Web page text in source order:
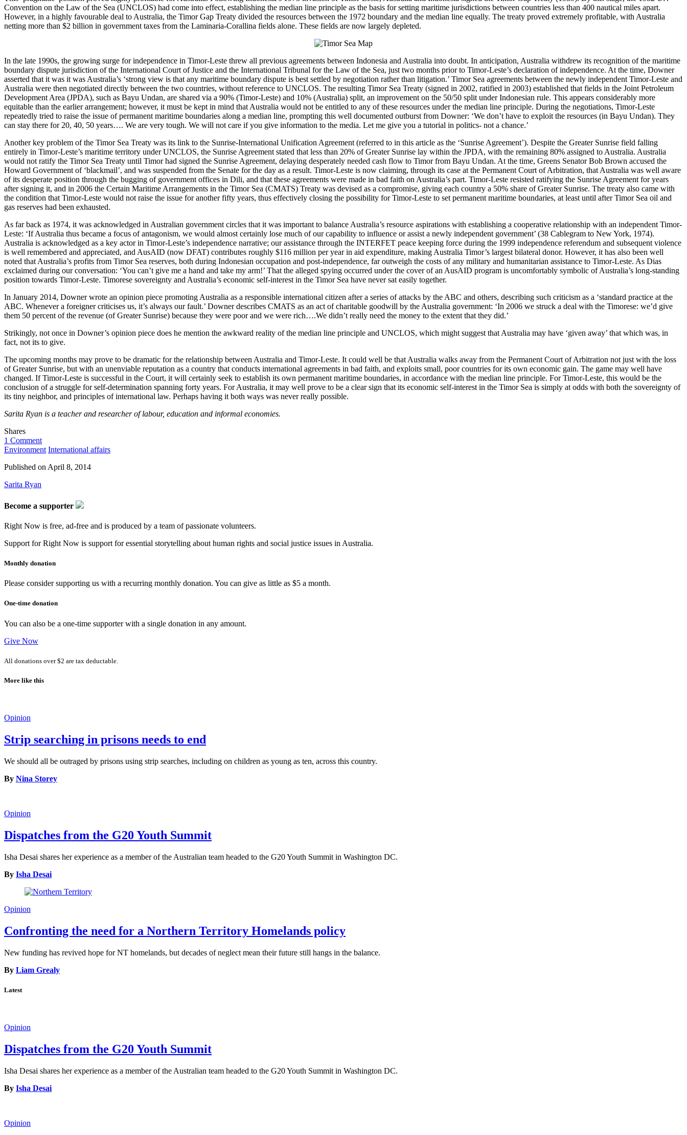
Convention on the Law of the Sea (UNCLOS) had come into effect, establishing the median line principle as the basis for setting maritime jurisdictions between countries less than 400 nautical miles apart.
However, in a highly favourable deal to Australia, the Timor Gap Treaty divided the resources between the 1972 boundary and the median line equally. The treaty proved extremely profitable, with Australia
netting more than $2 billion in government taxes from the Laminaria-Corallina fields alone. These fields are now largely depleted.
In the late 1990s, the growing surge for independence in Timor-Leste threw all previous agreements between Indonesia and Australia into doubt. In anticipation, Australia withdrew its recognition of the maritime
boundary dispute jurisdiction of the International Court of Justice and the International Tribunal for the Law of the Sea, just two months prior to Timor-Leste’s declaration of independence. At the time, Downer
asserted that it was it was Australia’s ‘strong view is that any maritime boundary dispute is best settled by negotiation rather than litigation.’ Timor Sea agreements between the newly independent Timor-Leste and
Australia were then negotiated directly between the two countries, without reference to UNCLOS. The resulting Timor Sea Treaty (signed in 2002, ratified in 2003) established that fields in the Joint Petroleum
Development Area (JPDA), such as Bayu Undan, are shared via a 90% (Timor-Leste) and 10% (Australia) split, an improvement on the 50/50 split under Indonesian rule. This appears considerably more
equitable than the earlier arrangement; however, it must be kept in mind that Australia would not be entitled to any of these resources under the median line principle. During the negotiations, Timor-Leste
repeatedly tried to raise the issue of permanent maritime boundaries along a median line, prompting this well documented outburst from Downer: ‘We don’t have to exploit the resources (in Bayu Undan). They
can stay there for 20, 40, 50 years…. We are very tough. We will not care if you give information to the media. Let me give you a tutorial in politics- not a chance.’
Another key problem of the Timor Sea Treaty was its link to the Sunrise-International Unification Agreement (referred to in this article as the ‘Sunrise Agreement’). Despite the Greater Sunrise field falling
entirely in Timor-Leste’s maritime territory under UNCLOS, the Sunrise Agreement stated that less than 20% of Greater Sunrise lay within the JPDA, with the remaining 80% assigned to Australia. Australia
would not ratify the Timor Sea Treaty until Timor had signed the Sunrise Agreement, delaying desperately needed cash flow to Timor from Bayu Undan. At the time, Greens Senator Bob Brown accused the
Howard Government of ‘blackmail’, and was suspended from the Senate for the day as a result. Timor-Leste is now claiming, through its case at the Permanent Court of Arbitration, that Australia was well aware
of its desperate position through the bugging of government offices in Dili, and that these agreements were made in bad faith on Australia’s part. Timor-Leste resisted ratifying the Sunrise Agreement for years
after signing it, and in 2006 the Certain Maritime Arrangements in the Timor Sea (CMATS) Treaty was devised as a compromise, giving each country a 50% share of Greater Sunrise. The treaty also came with
the condition that Timor-Leste would not raise the issue for another fifty years, thus effectively closing the possibility for Timor-Leste to set permanent maritime boundaries, at least until after Timor Sea oil and
gas reserves had been exhausted.
As far back as 1974, it was acknowledged in Australian government circles that it was important to balance Australia’s resource aspirations with establishing a cooperative relationship with an independent Timor-
Leste: ‘If Australia thus became a focus of antagonism, we would almost certainly lose much of our capability to influence or assist a newly independent government’ (38 Cablegram to New York, 1974).
Australia is acknowledged as a key actor in Timor-Leste’s independence narrative; our assistance through the INTERFET peace keeping force during the 1999 independence referendum and subsequent violence
is well remembered and appreciated, and AusAID (now DFAT) contributes roughly $116 million per year in aid expenditure, making Australia Timor’s largest bilateral donor. However, it has also been well
noted that Australia’s profits from Timor Sea reserves, both during Indonesian occupation and post-independence, far outweigh the costs of any military and humanitarian assistance to Timor-Leste. As Dias
exclaimed during our conversation: ‘You can’t give me a hand and take my arm!’ That the alleged spying occurred under the cover of an AusAID program is uncomfortably symbolic of Australia’s long-standing
position towards Timor-Leste. Timorese sovereignty and Australia’s economic self-interest in the Timor Sea have never sat easily together.
In January 2014, Downer wrote an opinion piece promoting Australia as a responsible international citizen after a series of attacks by the ABC and others, describing such criticism as a ‘standard practice at the
ABC. Whenever a foreigner criticises us, it’s always our fault.’ Downer describes CMATS as an act of charitable goodwill by the Australia government: ‘In 2006 we struck a deal with the Timorese: we’d give
them 50 percent of the revenue (of Greater Sunrise) because they were poor and we were rich….We didn’t really need the money to the extent that they did.’
Strikingly, not once in Downer’s opinion piece does he mention the awkward reality of the median line principle and UNCLOS, which might suggest that Australia may have ‘given away’ that which was, in
fact, not its to give.
The upcoming months may prove to be dramatic for the relationship between Australia and Timor-Leste. It could well be that Australia walks away from the Permanent Court of Arbitration not just with the loss
of Greater Sunrise, but with an unenviable reputation as a country that conducts international agreements in bad faith, and exploits small, poor countries for its own economic gain. The game may well have
changed. If Timor-Leste is successful in the Court, it will certainly seek to establish its own permanent maritime boundaries, in accordance with the median line principle. For Timor-Leste, this would be the
conclusion of a struggle for self-determination spanning forty years. For Australia, it may well prove to be a clear sign that its economic self-interest in the Timor Sea is simply at odds with both the sovereignty of
its tiny neighbor, and principles of international law. Perhaps having it both ways was never really possible.
Sarita Ryan is a teacher and researcher of labour, education and informal economies.
Shares
1 Comment
Environment International affairs
Published onApril 8, 2014
Sarita Ryan
Become a supporter
Right Now is free, ad-free and is produced by a team of passionate volunteers.
Support for Right Now is support for essential storytelling about human rights and social justice issues in Australia.
Monthly donation
Please consider supporting us with a recurring monthly donation. You can give as little as $5 a month.
One-time donation
You can also be a one-time supporter with a single donation in any amount.
Give Now
All donations over $2 are tax deductable.
More like this
Opinion
Strip searching in prisons needs to end
We should all be outraged by prisons using strip searches, including on children as young as ten, across this country.
By Nina Storey
Opinion
Dispatches from the G20 Youth Summit
Isha Desai shares her experience as a member of the Australian team headed to the G20 Youth Summit in Washington DC.
By Isha Desai
Opinion
Confronting the need for a Northern Territory Homelands policy
New funding has revived hope for NT homelands, but decades of neglect mean their future still hangs in the balance.
By Liam Grealy
Latest
Opinion
Dispatches from the G20 Youth Summit
Isha Desai shares her experience as a member of the Australian team headed to the G20 Youth Summit in Washington DC.
By Isha Desai
Opinion